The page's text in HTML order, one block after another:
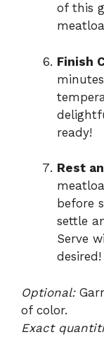
of this
Finish
ready!
Rest
before
settle
Serve
desired!
Optional:
of color.
Exact